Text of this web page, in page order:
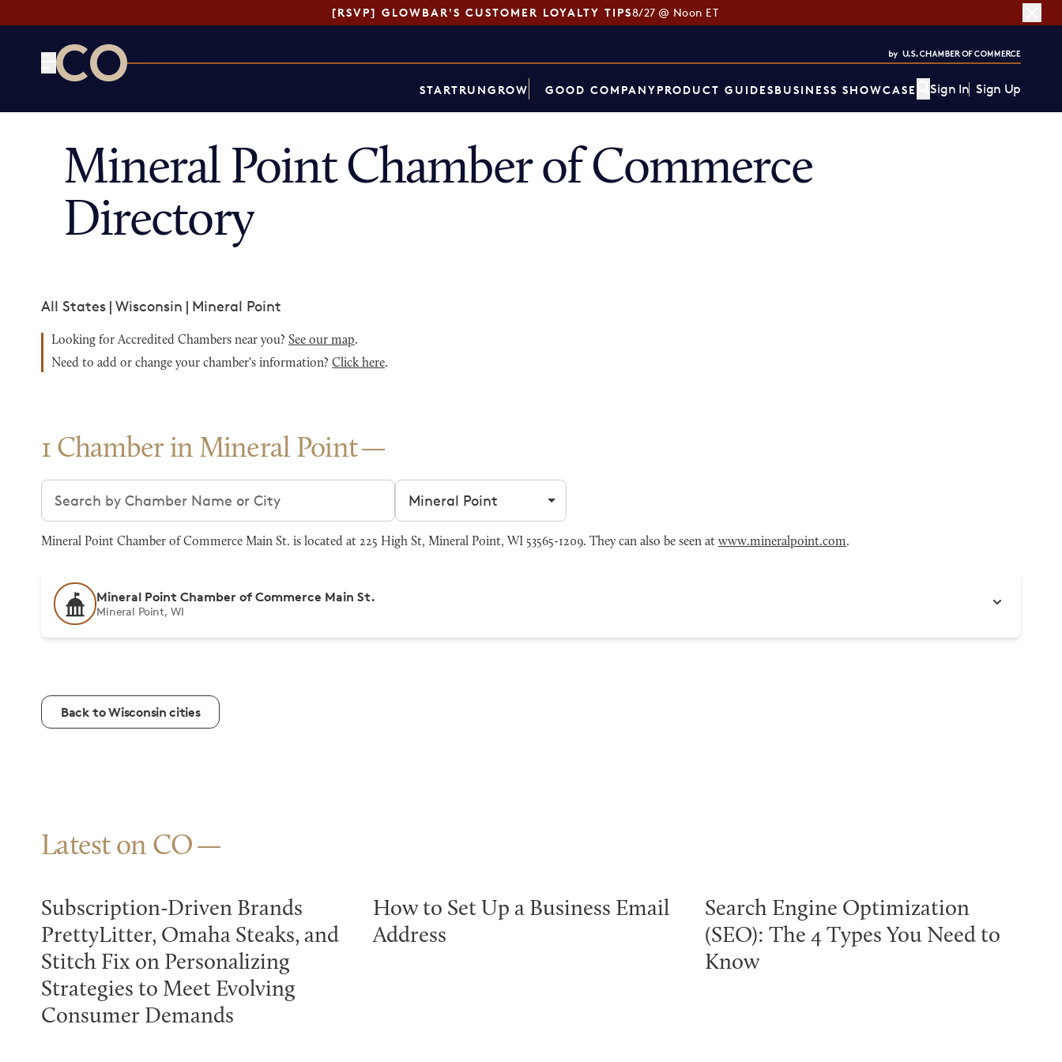
[RSVP] GLOWBAR'S CUSTOMER LOYALTY TIPS8/27 @ Noon ET
STARTRUNGROW GOOD COMPANYPRODUCT GUIDESBUSINESS SHOWCASE Sign In Sign Up
Mineral Point Chamber of Commerce
Directory
All States | Wisconsin | Mineral Point
Looking for Accredited Chambers near you? See our map.
Need to add or change your chamber's information? Click here.
1 Chamber in Mineral Point
Search chambers Filter by city
Mineral Point Chamber of Commerce Main St. is located at 225 High St, Mineral Point, WI 53565-1209. They can also be seen at www.mineralpoint.com.
Mineral Point Chamber of Commerce Main St.
Mineral Point, WI
Back to Wisconsin cities
Latest on CO
Subscription-Driven Brands
PrettyLitter, Omaha Steaks, and
Stitch Fix on Personalizing
Strategies to Meet Evolving
Consumer Demands
How to Set Up a Business Email
Address
Search Engine Optimization
(SEO): The 4 Types You Need to
Know